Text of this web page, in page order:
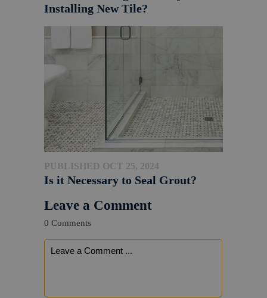
Installing New Tile?
PUBLISHED OCT 25, 2024
Is it Necessary to Seal Grout?
Leave a Comment
0 Comments